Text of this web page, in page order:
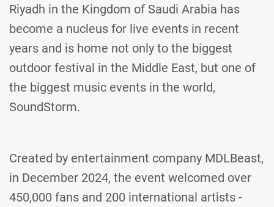
Riyadh in the Kingdom of Saudi Arabia has
become a nucleus for live events in recent
years and is home not only to the biggest
outdoor festival in the Middle East, but one of
the biggest music events in the world,
SoundStorm.
Created by entertainment company MDLBeast,
in December 2024, the event welcomed over
450,000 fans and 200 international artists -